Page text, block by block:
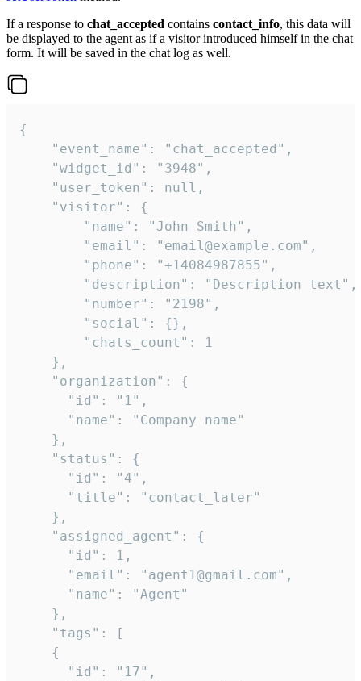
If a response to chat_accepted contains contact_info, this data will
be displayed to the agent as if a visitor introduced himself in the chat
form. It will be saved in the chat log as well.
{
    "event_name": "chat_accepted",
    "widget_id": "3948",
    "user_token": null,
    "visitor": {
        "name": "John Smith",
        "email": "email@example.com",
        "phone": "+14084987855",
        "description": "Description text",
        "number": "2198",
        "social": {},
        "chats_count": 1
    },
    "organization": {
      "id": "1",
      "name": "Company name"
    },
    "status": {
      "id": "4",
      "title": "contact_later"
    },
    "assigned_agent": {
      "id": 1,
      "email": "agent1@gmail.com",
      "name": "Agent"
    },
    "tags": [
    {
      "id": "17",